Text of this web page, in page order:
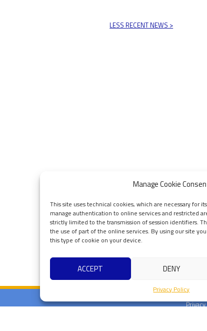
Manage Cookie
This site uses technical cookies, which are necessary for
manage authentication to online services and restricted
strictly limited to the transmission of session identifiers.
the use of part of the online services. By using our site
this type of cookie on your device.
ACCEPT DENY
Privacy Policy
LESS RECENT NEWS >